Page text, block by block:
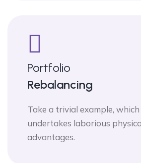
Portfolio
Rebalancing
Take a trivial example,
undertakes laborious
advantages.